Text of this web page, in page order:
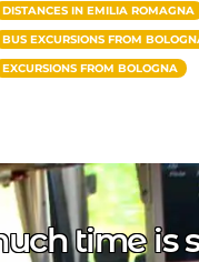
DISTANCES IN EMILIA ROMAGNA
BUS EXCURSIONS FROM
EXCURSIONS FROM BOLOGNA
time is